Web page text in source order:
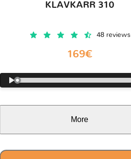
KLAVKARR 310
48 reviews
169€
More